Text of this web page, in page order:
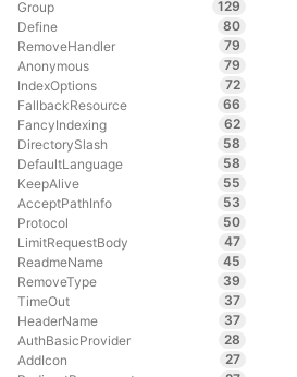
Group
129
Define
80
RemoveHandler
79
Anonymous
79
IndexOptions
72
FallbackResource
66
FancyIndexing
62
DirectorySlash
58
DefaultLanguage
58
KeepAlive
55
AcceptPathInfo
53
Protocol
50
LimitRequestBody
47
ReadmeName
45
RemoveType
39
TimeOut
37
HeaderName
37
AuthBasicProvider
28
AddIcon
27